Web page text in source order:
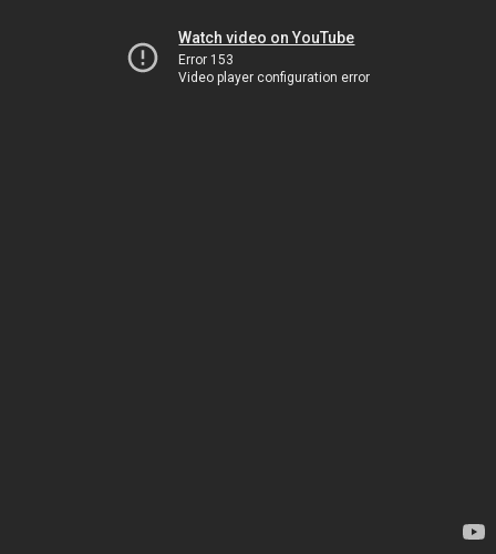
Watch video on YouTube
Error 153
Video player configuration error